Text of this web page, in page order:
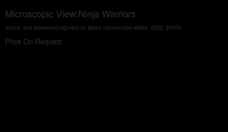
Microscopic View:Ninja Warriors
acrylic and powdered pigment on glass microscope slides, 2022, $4000.
Price On Request